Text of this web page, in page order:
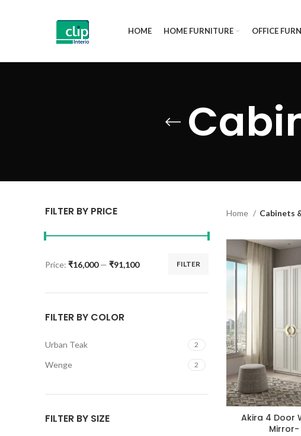
HOME HOME FURNITURE OFFICE
FILTER BY PRICE
FILTER
Price: ₹16,000— ₹91,100
FILTER BY COLOR
Urban Teak 2
Wenge 2
FILTER BY SIZE
Home Cabinets
Akira 4 Door
Mirror-